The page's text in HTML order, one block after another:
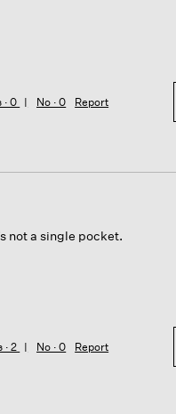
·0 No ·0 Report
not a single pocket.
·2 No ·0 Report